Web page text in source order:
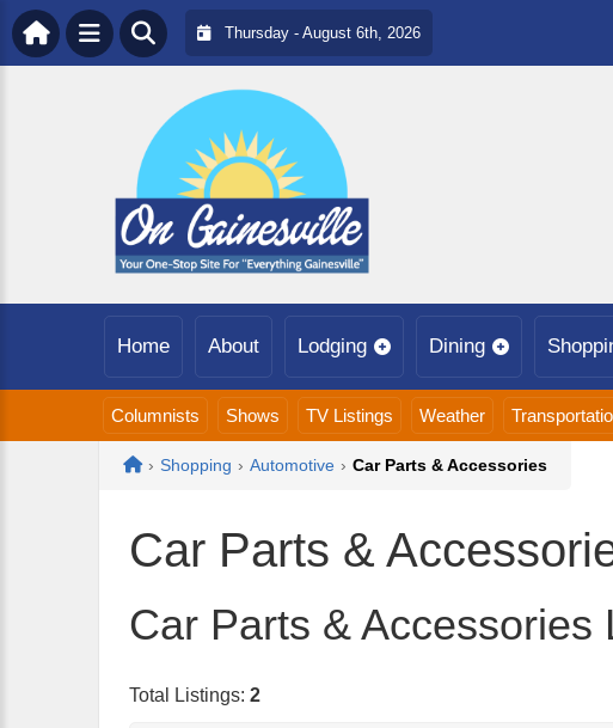
Thursday - August 6th, 2026
Home About Lodging Dining
Columnists Shows TV Listings Weather
Home
› Shopping › Automotive › Car Parts & Accessories
Car Parts &
Car Parts & Accessories
Total Listings: 2